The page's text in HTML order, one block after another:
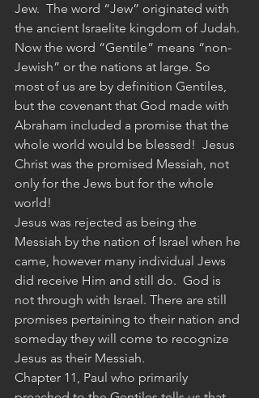
Jew.  The word “Jew” originated with
the ancient Israelite kingdom of Judah.
Now the word “Gentile” means “non-
Jewish” or the nations at large. So
most of us are by definition Gentiles,
but the covenant that God made with
Abraham included a promise that the
whole world would be blessed!  Jesus
Christ was the promised Messiah, not
only for the Jews but for the whole
world!
Jesus was rejected as being the
Messiah by the nation of Israel when he
came, however many individual Jews
did receive Him and still do.  God is
not through with Israel. There are still
promises pertaining to their nation and
someday they will come to recognize
Jesus as their Messiah.
Chapter 11, Paul who primarily